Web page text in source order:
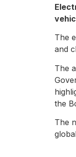
The
and
The
the
The